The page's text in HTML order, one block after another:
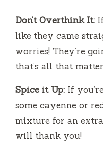
Don’t Overthink It:
like they came
worries! They’re
that’s all that
Spice it Up: If
some cayenne or
mixture for an
will thank you!